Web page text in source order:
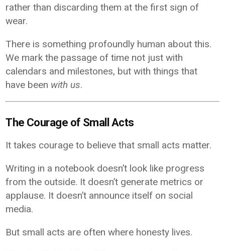
rather than discarding them at the first sign of
wear.
There is something profoundly human about this.
We mark the passage of time not just with
calendars and milestones, but with things that
have been with us.
The Courage of Small Acts
It takes courage to believe that small acts matter.
Writing in a notebook doesn’t look like progress
from the outside. It doesn’t generate metrics or
applause. It doesn’t announce itself on social
media.
But small acts are often where honesty lives.